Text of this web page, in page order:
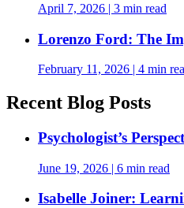
April 7, 2026 | 3 min read
Lorenzo Ford: The
February 11, 2026 | 4 min
Recent Blog Posts
Psychologist’s
June 19, 2026 | 6 min read
Isabelle Joiner: